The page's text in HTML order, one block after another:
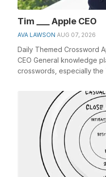
Tim ___ Apple CEO
AVA LAWSON AUG 07, 2026
Daily Themed Crossword
CEO General knowledge
crosswords, especially the